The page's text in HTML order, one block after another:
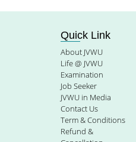
Quick Link
About JVWU
Life @ JVWU
Examination
Job Seeker
JVWU in Media
Contact Us
Term & Conditions
Refund &